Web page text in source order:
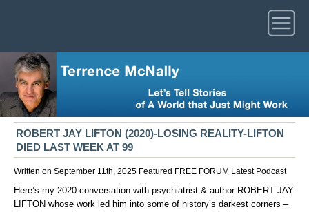
ROBERT JAY LIFTON (2020)-LOSING REALITY-LIFTON
DIED LAST WEEK AT 99
Written on September 11th, 2025 Featured FREE FORUM Latest Podcast
Here’s my 2020 conversation with psychiatrist & author ROBERT JAY
LIFTON whose work led him into some of history’s darkest corners –